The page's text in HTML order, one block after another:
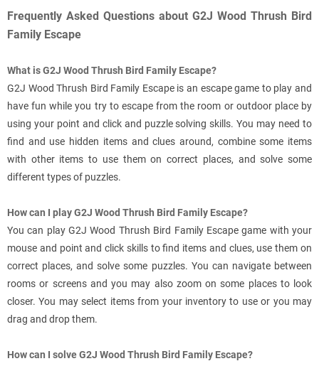
Frequently Asked Questions about G2J Wood Thrush Bird
Family Escape
What is G2J Wood Thrush Bird Family Escape?
G2J Wood Thrush Bird Family Escape is an escape game to play and
have fun while you try to escape from the room or outdoor place by
using your point and click and puzzle solving skills. You may need to
find and use hidden items and clues around, combine some items
with other items to use them on correct places, and solve some
different types of puzzles.
How can I play G2J Wood Thrush Bird Family Escape?
You can play G2J Wood Thrush Bird Family Escape game with your
mouse and point and click skills to find items and clues, use them on
correct places, and solve some puzzles. You can navigate between
rooms or screens and you may also zoom on some places to look
closer. You may select items from your inventory to use or you may
drag and drop them.
How can I solve G2J Wood Thrush Bird Family Escape?